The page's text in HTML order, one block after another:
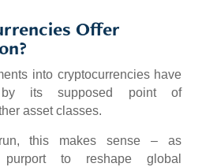
Offer
into cryptocurrencies have
by its supposed point of
asset classes.
this makes sense – as
purport to reshape global